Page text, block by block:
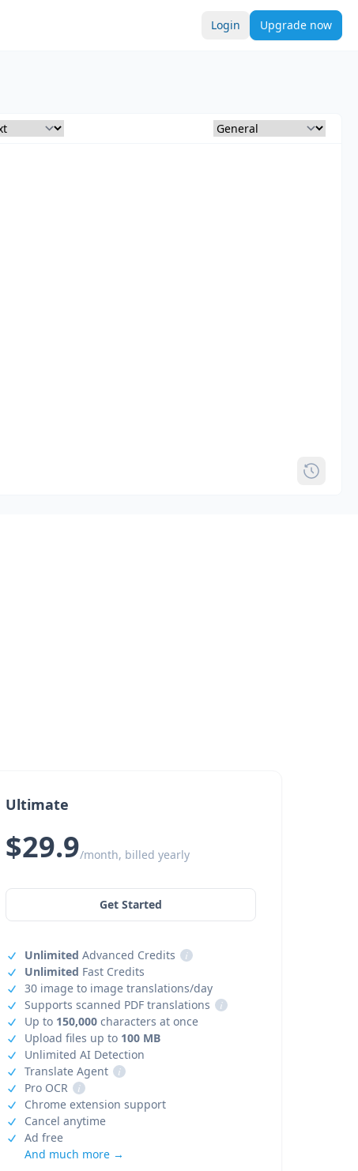
Login Upgrade now
Ultimate
$29.9/month, billed yearly
Get Started
Unlimited Advanced Credits
i
Unlimited Fast Credits
30 image to image translations/day
Supports scanned PDF translations
i
Up to 150,000characters at once
Upload files up to 100 MB
Unlimited AI Detection
Translate Agent
i
Pro OCR
i
Chrome extension support
Cancel anytime
Ad free
And much more →